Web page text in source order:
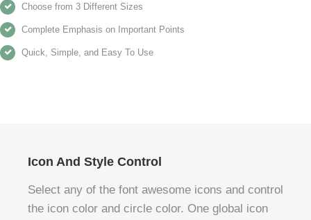
Choose from 3 Different Sizes
Complete Emphasis on Important Points
Quick, Simple, and Easy To Use
Icon And Style Control
Select any of the font awesome icons and control
the icon color and circle color. One global icon